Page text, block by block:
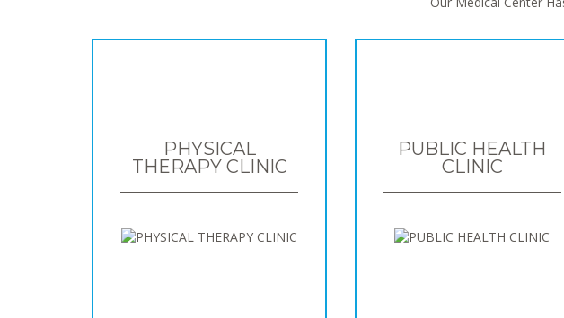
PHYSICAL
THERAPY CLINIC
PUBLIC HEALTH
CLINIC